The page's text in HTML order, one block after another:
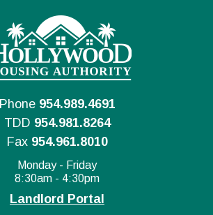
Phone 954.989.4691
TDD 954.981.8264
Fax 954.961.8010
Monday - Friday
8:30am - 4:30pm
Landlord Portal